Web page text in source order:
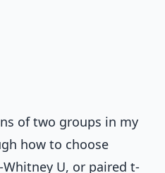
of two groups in my
how to choose
U, or paired t-